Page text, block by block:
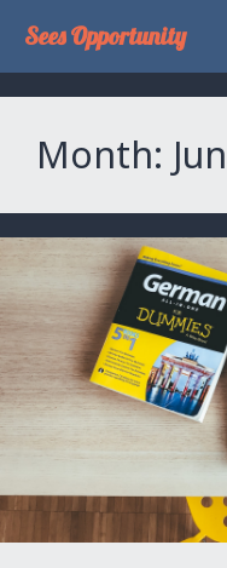
content
Sees Opportunity
Month: